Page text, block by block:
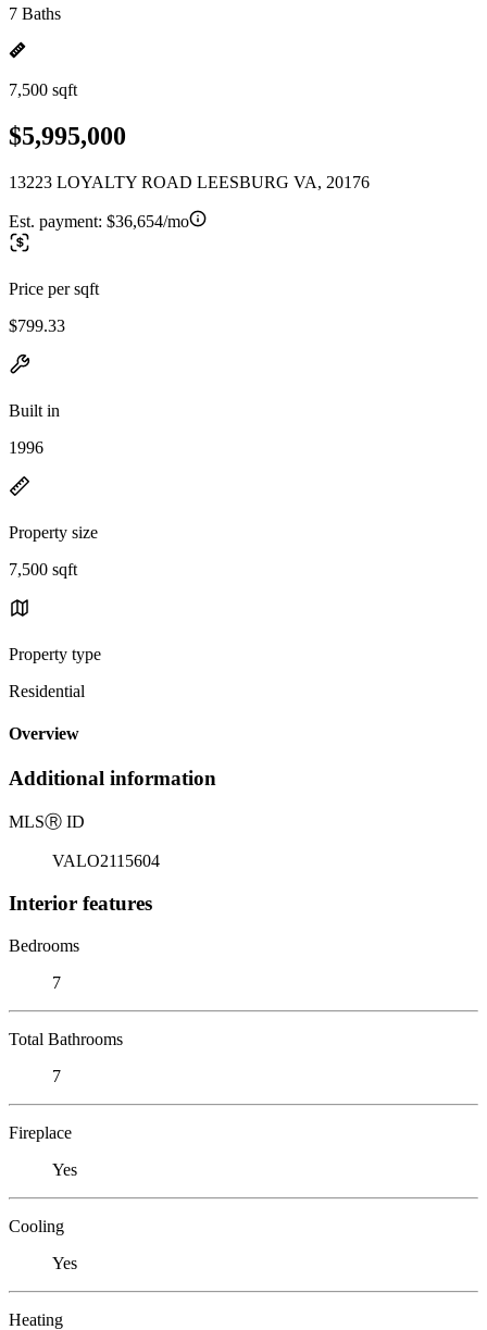
7 Baths
7,500 sqft
$5,995,000
13223 LOYALTY ROAD LEESBURG VA, 20176
Est. payment: $36,654/mo
Price per sqft
$799.33
Built in
1996
Property size
7,500 sqft
Property type
Residential
Overview
Additional information
MLSⓇ ID
VALO2115604
Interior features
Bedrooms
7
Total Bathrooms
7
Fireplace
Yes
Cooling
Yes
Heating